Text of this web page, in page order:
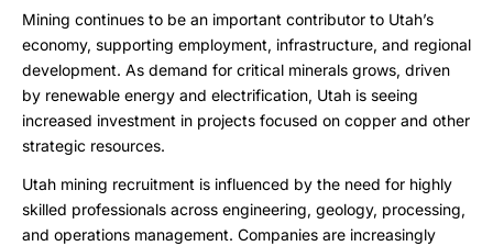
Mining continues to be an important contributor to Utah’s
economy, supporting employment, infrastructure, and regional
development. As demand for critical minerals grows, driven
by renewable energy and electrification, Utah is seeing
increased investment in projects focused on copper and other
strategic resources.
Utah mining recruitment is influenced by the need for highly
skilled professionals across engineering, geology, processing,
and operations management. Companies are increasingly